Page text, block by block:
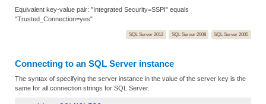
Equivalent key-value pair: "Integrated Security=SSPI" equals
"Trusted_Connection=yes"
SQL Server 2012 SQL Server 2008 SQL Server 2005
Connecting to an SQL Server instance
The syntax of specifying the server instance in the value of the server key is the
same for all connection strings for SQL Server.